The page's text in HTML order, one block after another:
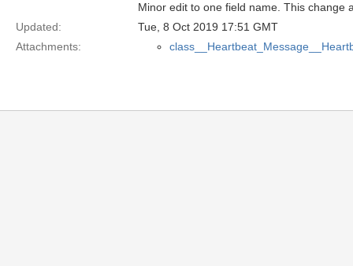
Minor edit to one field name. This change
Updated:
Tue, 8 Oct 2019 17:51 GMT
Attachments: